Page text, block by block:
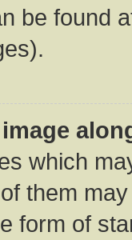
be found
which
them
form of